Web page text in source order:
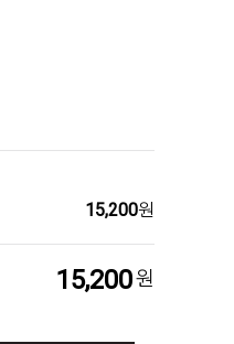
15,200원
15,200원